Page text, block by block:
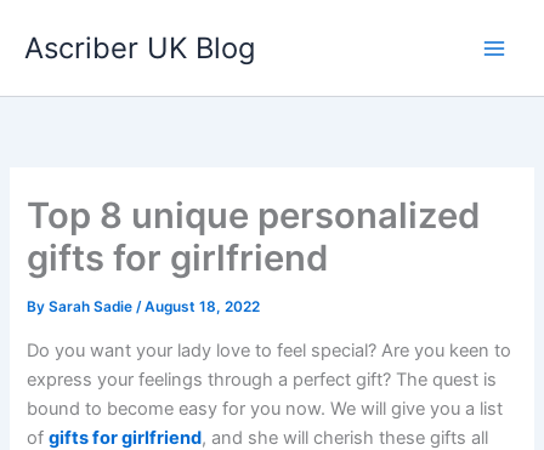
Ascriber UK Blog
Top 8 unique personalized
gifts for girlfriend
BySarah Sadie/August 18, 2022
Do you want your lady love to feel special? Are you keen to
express your feelings through a perfect gift? The quest is
bound to become easy for you now. We will give you a list
ofgifts for girlfriend, and she will cherish these gifts all